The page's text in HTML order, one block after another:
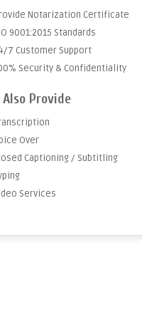
Notarization Certificate
9001:2015 Standards
7 Customer Support
Security & Confidentiality
Also Provide
Over
Captioning / Subtitling
Services